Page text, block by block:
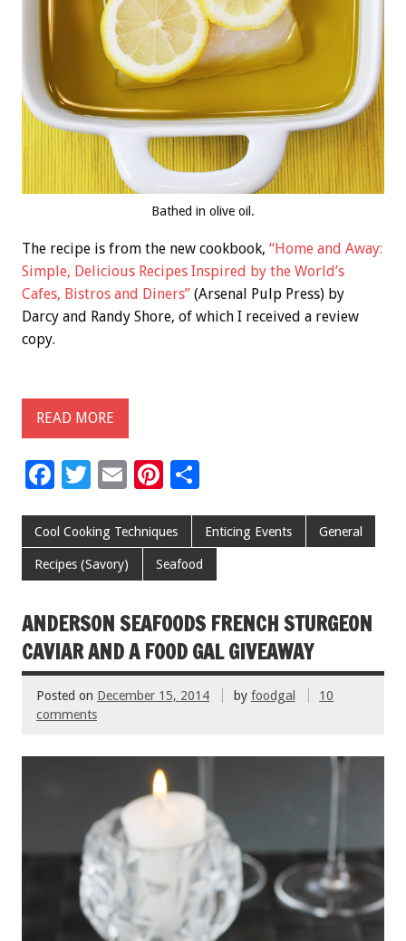
Bathed in olive oil.
The recipe is from the new cookbook, “Home and Away:
Simple, Delicious Recipes Inspired by the World’s
Cafes, Bistros and Diners” (Arsenal Pulp Press) by
Darcy and Randy Shore, of which I received a review
copy.
READ MORE
F
e
b
o
o
k
T
tt
er
E
ai
l
Pi
er
es
t
ar
e
Cool Cooking Techniques Enticing Events General
Recipes (Savory) Seafood
ANDERSON SEAFOODS FRENCH STURGEON
CAVIAR AND A FOOD GAL GIVEAWAY
Posted on December 15, 2014 by foodgal
10
comments